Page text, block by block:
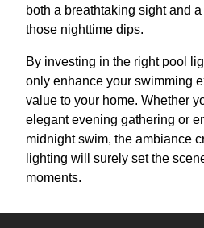
both a breathtaking sight and
those nighttime dips.
By investing in the right pool
only enhance your swimming
value to your home. Whether
elegant evening gathering or
midnight swim, the ambiance
lighting will surely set the
moments.